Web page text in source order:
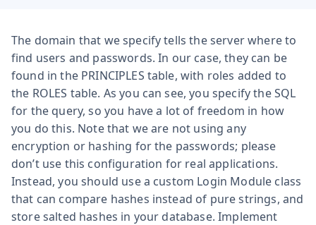
The domain that we specify tells the server where to
find users and passwords. In our case, they can be
found in the PRINCIPLES table, with roles added to
the ROLES table. As you can see, you specify the SQL
for the query, so you have a lot of freedom in how
you do this. Note that we are not using any
encryption or hashing for the passwords; please
don’t use this configuration for real applications.
Instead, you should use a custom Login Module class
that can compare hashes instead of pure strings, and
store salted hashes in your database. Implement